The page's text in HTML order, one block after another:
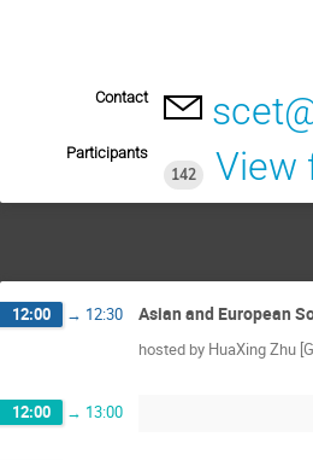
Contact
Participants
142
View
12:00 → 12:30 Asian and European
hosted by HuaXing Zhu
12:00 → 13:00